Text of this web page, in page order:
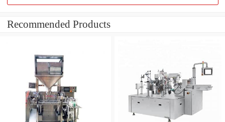
Recommended Products